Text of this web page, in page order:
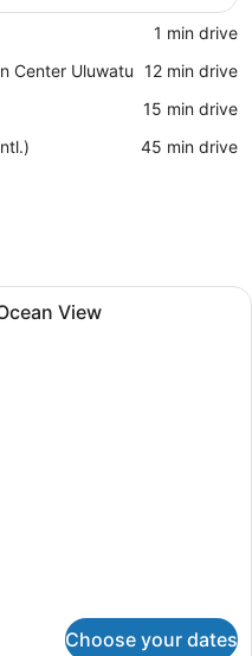
‪1 min drive‬
Center Uluwatu ‪12 min drive‬
‪15 min drive‬
‪45 min drive‬
modern villa with a wooden
View
Choose your dates